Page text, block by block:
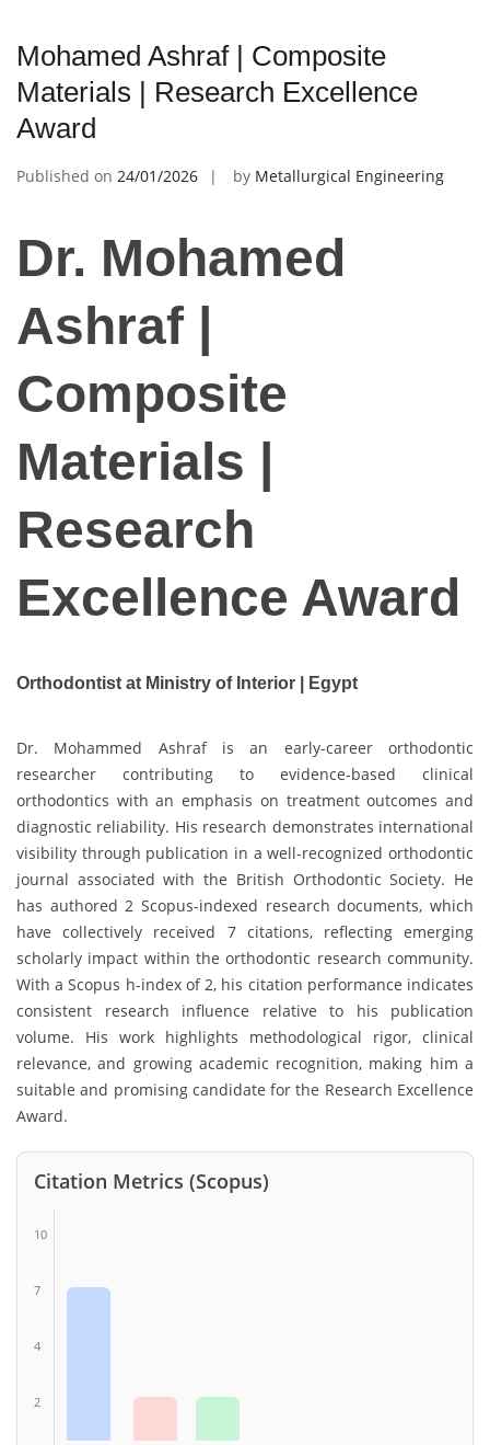
Mohamed Ashraf | Composite
Materials | Research Excellence
Award
Published on 24/01/2026 by Metallurgical Engineering
Dr. Mohamed
Ashraf |
Composite
Materials |
Research
Excellence Award
Orthodontist at Ministry of Interior | Egypt
Dr. Mohammed Ashraf is an early-career orthodontic
researcher contributing to evidence-based clinical
orthodontics with an emphasis on treatment outcomes and
diagnostic reliability. His research demonstrates international
visibility through publication in a well-recognized orthodontic
journal associated with the British Orthodontic Society. He
has authored 2 Scopus-indexed research documents, which
have collectively received 7 citations, reflecting emerging
scholarly impact within the orthodontic research community.
With a Scopus h-index of 2, his citation performance indicates
consistent research influence relative to his publication
volume. His work highlights methodological rigor, clinical
relevance, and growing academic recognition, making him a
suitable and promising candidate for the Research Excellence
Award.
Citation Metrics (Scopus)
10
7
4
2